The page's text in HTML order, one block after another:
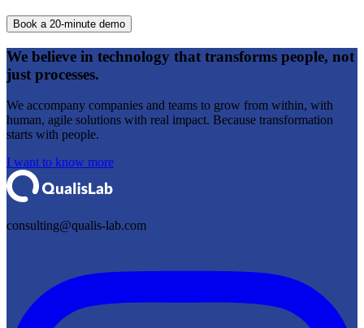
Book a 20-minute demo
We believe in technology that transforms people, not
just processes.
We accompany companies and teams to grow from within, with
human, agile solutions with real impact. Because transformation
starts with people.
I want to know more
consulting@qualis-lab.com